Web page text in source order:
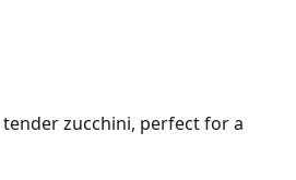
zucchini, perfect for a